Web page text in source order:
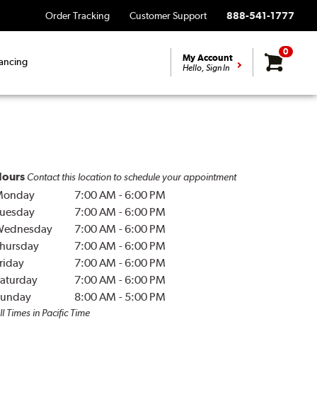
Order Tracking Customer Support 888-541-1777
My Account
Hello, Sign In
0
Contact this location to schedule your appointment
7:00 AM -6:00 PM
7:00 AM -6:00 PM
7:00 AM -6:00 PM
7:00 AM -6:00 PM
7:00 AM -6:00 PM
7:00 AM -6:00 PM
8:00 AM - 5:00 PM
Times in Pacific Time